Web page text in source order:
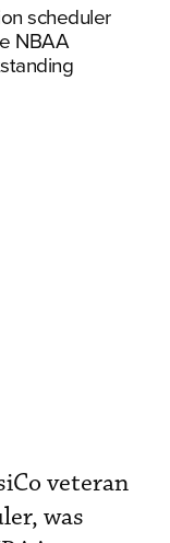
scheduler
NBAA
veteran
was